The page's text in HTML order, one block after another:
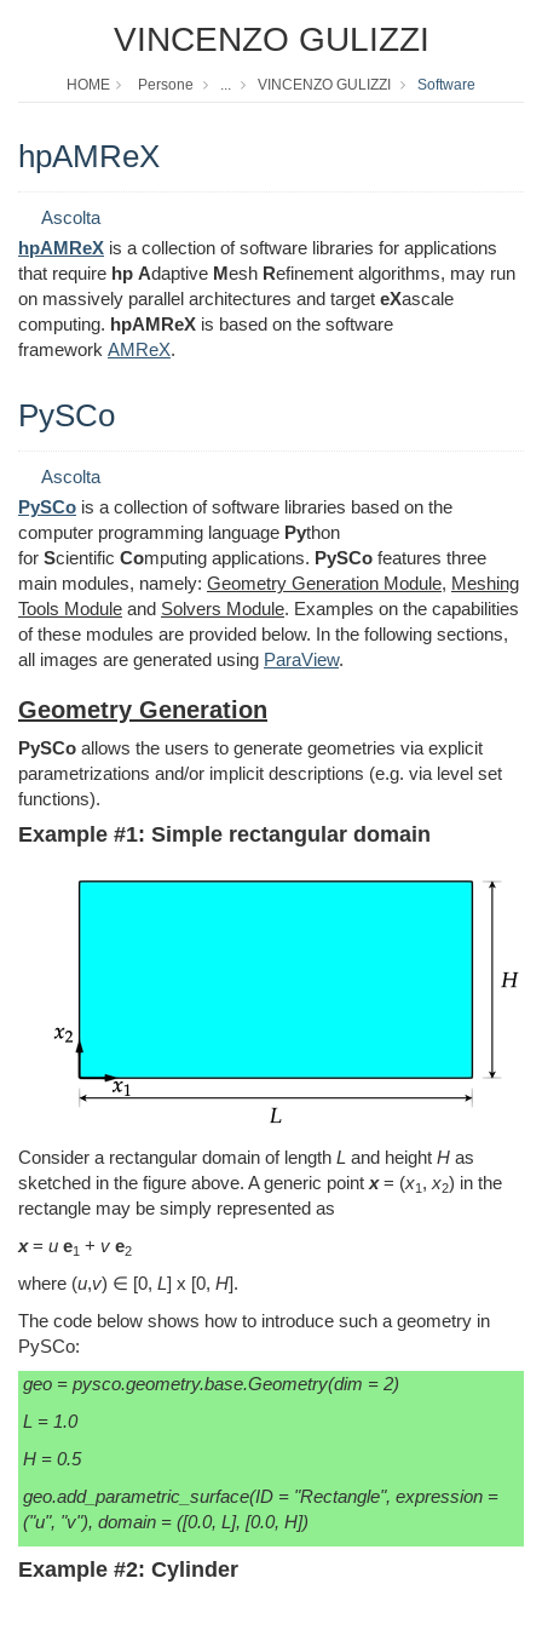
VINCENZO GULIZZI
HOME Persone ... VINCENZO GULIZZI Software
hpAMReX
Ascolta
hpAMReX is a collection of software libraries for applications
that require hp Adaptive Mesh Refinement algorithms, may run
on massively parallel architectures and target eXascale
computing. hpAMReX is based on the software
framework AMReX.
PySCo
Ascolta
PySCo is a collection of software libraries based on the
computer programming language Python
for Scientific Computing applications. PySCo features three
main modules, namely: Geometry Generation Module, Meshing
Tools Module and Solvers Module. Examples on the capabilities
of these modules are provided below. In the following sections,
all images are generated using ParaView.
Geometry Generation
PySCo allows the users to generate geometries via explicit
parametrizations and/or implicit descriptions (e.g. via level set
functions).
Example #1: Simple rectangular domain
Consider a rectangular domain of length L and height H as
sketched in the figure above. A generic pointx= (x1 ,x2) in the
rectangle may be simply represented as
x= u e1 + v e2
where (u,v) ∈ [0, L] x [0, H].
The code below shows how to introduce such a geometry in
PySCo:
geo = pysco.geometry.base.Geometry(dim = 2)
L = 1.0
H = 0.5
geo.add_parametric_surface(ID = "Rectangle", expression =
("u", "v"), domain = ([0.0, L], [0.0, H])
Example #2: Cylinder